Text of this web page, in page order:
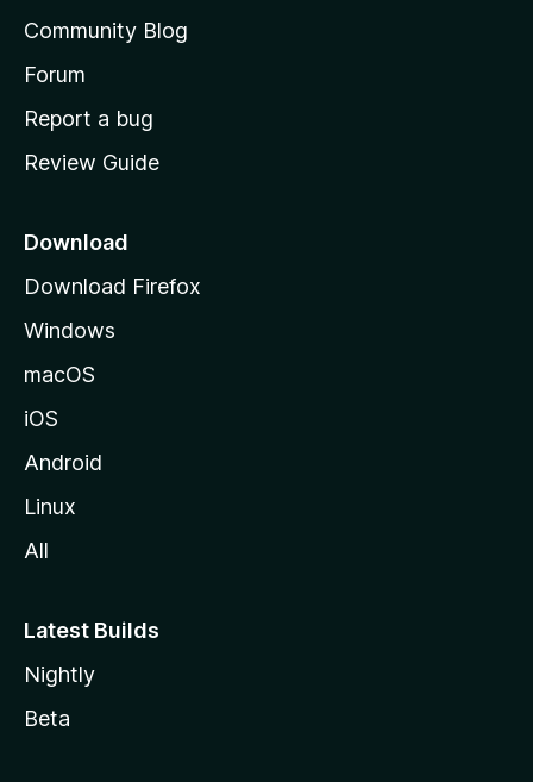
s
h
o
e
a
e
Community Blog
Forum
Report a bug
Review Guide
Download
Download Firefox
Windows
macOS
iOS
Android
Linux
All
Latest Builds
Nightly
Beta